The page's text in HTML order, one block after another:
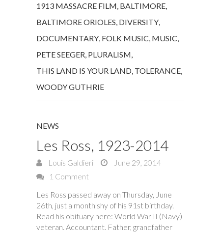
1913 MASSACRE FILM, BALTIMORE,
BALTIMORE ORIOLES, DIVERSITY,
DOCUMENTARY, FOLK MUSIC, MUSIC,
PETE SEEGER, PLURALISM,
THIS LAND IS YOUR LAND, TOLERANCE,
WOODY GUTHRIE
NEWS
Les Ross, 1923-2014
Louis Galdieri
June 29, 2014
1 Comment
Les Ross passed away on Thursday, June
26th, just a month shy of his 91st birthday.
Read his obituary here: World War II (Navy)
veteran. Accountant. Father, grandfather